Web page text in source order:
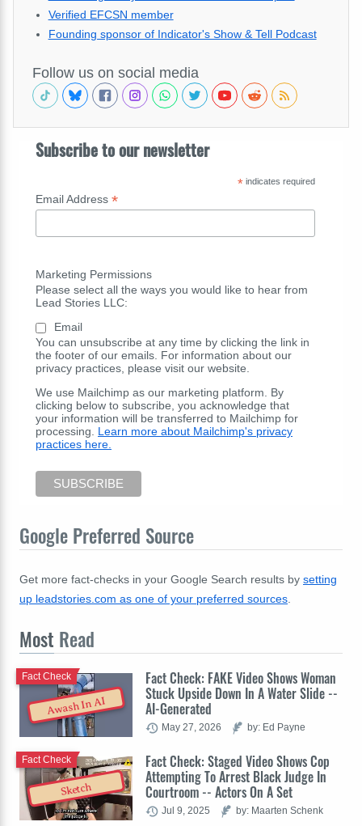
Verified EFCSN member
Founding sponsor of Indicator's Show & Tell Podcast
Follow us on social media
Subscribe to our newsletter
*indicates required
Email Address *
Marketing Permissions
Please select all the ways you would like to hear from
Lead Stories LLC:
Email
You can unsubscribe at any time by clicking the link in
the footer of our emails. For information about our
privacy practices, please visit our website.
We use Mailchimp as our marketing platform. By
clicking below to subscribe, you acknowledge that
your information will be transferred to Mailchimp for
processing. Learn more about Mailchimp's privacy
practices here.
Google Preferred Source
Get more fact-checks in your Google Search results by setting
up leadstories.com as one of your preferred sources.
Most Read
Awash In AI
Fact Check: FAKE Video Shows Woman
Stuck Upside Down In A Water Slide --
AI-Generated
Fact Check
May 27, 2026 by: Ed Payne
Sketch
Fact Check: Staged Video Shows Cop
Attempting To Arrest Black Judge In
Courtroom -- Actors On A Set
Fact Check
Jul 9, 2025 by: Maarten Schenk